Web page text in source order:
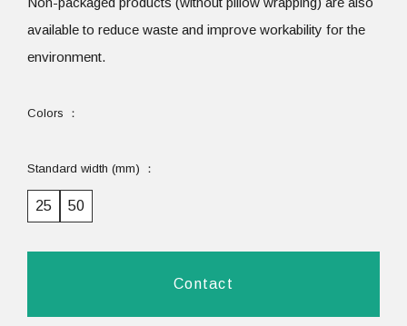
available to reduce waste and improve workability for the
environment.
Colors
Standard width (mm)
25 50
Contact